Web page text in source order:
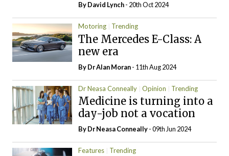
ByDavid Lynch- 20th Oct 2024
Motoring Trending
The Mercedes E-Class: A
new era
By Dr Alan Moran- 11th Aug 2024
Dr Neasa Conneally Opinion Trending
Medicine is turning into a
day-job not a vocation
By Dr Neasa Conneally- 09th Jun 2024
Features Trending